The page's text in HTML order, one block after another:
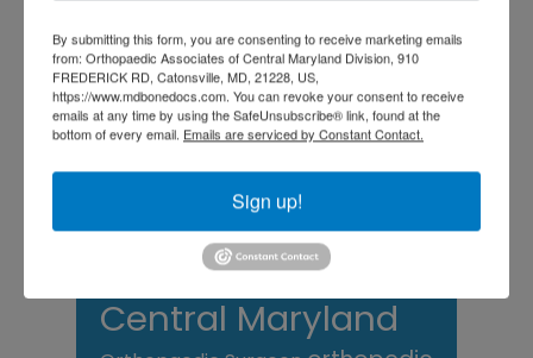
Foot
Care foot pain hip hip pain hip
replacement joint pain Joint Replacement
knee pain Knee Pain Treatment
Baltimore MD Knee pain treatment near
treatment near me Neck Pain
Orthopaedic
Associates of
Central Maryland
By submitting this form, you are consenting to receive marketing emails
from: Orthopaedic Associates of Central Maryland Division, 910
FREDERICK RD, Catonsville, MD, 21228, US,
https://www.mdbonedocs.com. You can revoke your consent to receive
emails at any time by using the SafeUnsubscribe® link, found at the
bottom of every email. Emails are serviced by Constant Contact.
Sign up!